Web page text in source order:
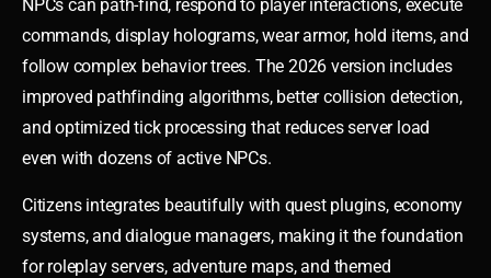
NPCs can path-find, respond to player interactions, execute
commands, display holograms, wear armor, hold items, and
follow complex behavior trees. The 2026 version includes
improved pathfinding algorithms, better collision detection,
and optimized tick processing that reduces server load
even with dozens of active NPCs.
Citizens integrates beautifully with quest plugins, economy
systems, and dialogue managers, making it the foundation
for roleplay servers, adventure maps, and themed